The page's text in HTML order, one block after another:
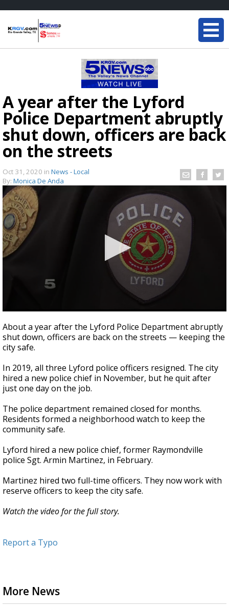
A year after the Lyford
Police Department abruptly
shut down, officers are back
on the streets
Oct 31, 2020 in News - Local
By: Monica De Anda
seconds
of
2
minutes,
seconds
About a year after the Lyford Police Department abruptly
shut down, officers are back on the streets — keeping the
city safe.
In 2019, all three Lyford police officers resigned. The city
hired a new police chief in November, but he quit after
just one day on the job.
The police department remained closed for months.
Residents formed a neighborhood watch to keep the
community safe.
Lyford hired a new police chief, former Raymondville
police Sgt. Armin Martinez, in February.
Martinez hired two full-time officers. They now work with
reserve officers to keep the city safe.
Watch the video for the full story.
Report a Typo
More News